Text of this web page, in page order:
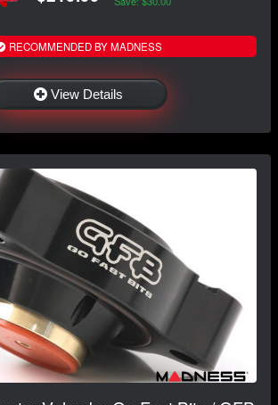
RECOMMENDED BY MADNESS
View Details